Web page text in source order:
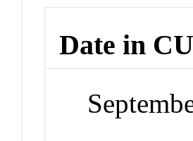
Date in